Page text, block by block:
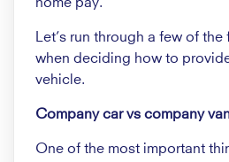
Let’s run through a few of
when deciding how to
vehicle.
Company car vs company
One of the most important